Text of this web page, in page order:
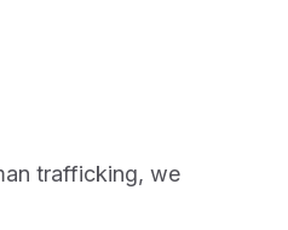
trafficking, we